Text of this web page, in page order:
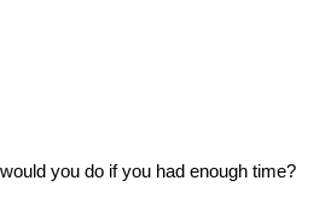
you do if you had enough time?